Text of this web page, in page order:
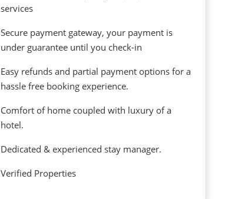
services
Secure payment gateway, your payment is
under guarantee until you check-in
Easy refunds and partial payment options for a
hassle free booking experience.
Comfort of home coupled with luxury of a
hotel.
Dedicated & experienced stay manager.
Verified Properties